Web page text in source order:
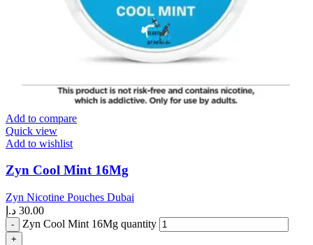
Add to compare
Quick view
Add to wishlist
Zyn Cool Mint 16Mg
Zyn Nicotine Pouches Dubai
30.00 د.إ
Zyn Cool Mint 16Mg quantity